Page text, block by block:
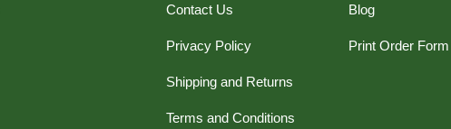
Contact Us
Privacy Policy
Shipping and Returns
Terms and Conditions
Blog
Print Order Form